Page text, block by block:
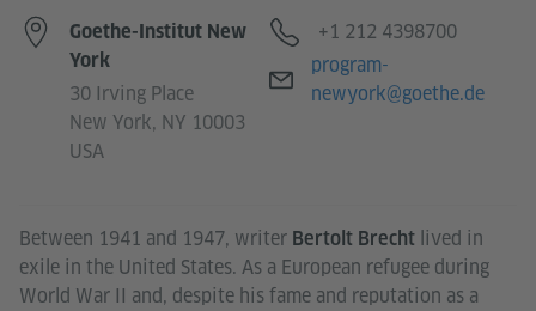
Between 1941 and 1947, writer Bertolt Brecht lived in
exile in the United States. As a European refugee during
World War II and, despite his fame and reputation as a
Goethe-Institut New
York
30 Irving Place
New York, NY 10003
USA
Telefon
+1 212 4398700
E-Mail
program-
newyork@goethe.de